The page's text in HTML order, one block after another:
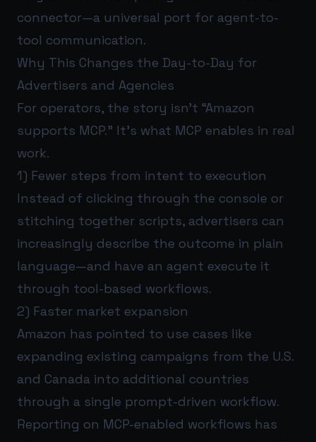
connector—a universal port for agent-to-
tool communication.
Why This Changes the Day-to-Day for
Advertisers and Agencies
For operators, the story isn’t “Amazon
supports MCP.” It’s what MCP enables in real
work.
1) Fewer steps from intent to execution
Instead of clicking through the console or
stitching together scripts, advertisers can
increasingly describe the outcome in plain
language—and have an agent execute it
through tool-based workflows.
2) Faster market expansion
Amazon has pointed to use cases like
expanding existing campaigns from the U.S.
and Canada into additional countries
through a single prompt-driven workflow.
Reporting on MCP-enabled workflows has